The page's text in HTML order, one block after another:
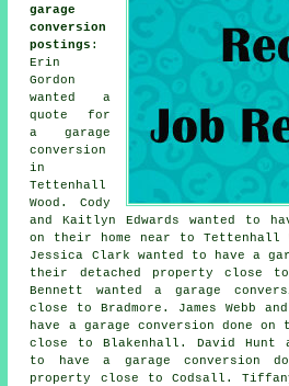
garage
conversion
postings :
Erin
Gordon
wanted a
quote for
a garage
conversion
in
Tettenhall
Wood. Cody
and Kaitlyn Edwards wanted to
on their home near to Tettenhall
Jessica Clark wanted to have a
their detached property close to
Bennett wanted a garage
close to Bradmore. James Webb
have a garage conversion done
close to Blakenhall. David Hunt
to have a garage conversion
property close to Codsall.